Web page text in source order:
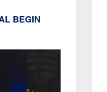
BEGIN